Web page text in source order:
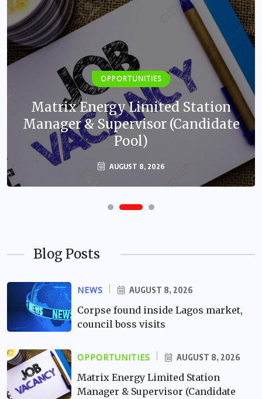
OPPORTUNITIES
Matrix Energy Limited Station
Manager & Supervisor (Candidate
Pool)
AUGUST 8, 2026
Blog Posts
NEWS AUGUST 8, 2026
Corpse found inside Lagos market,
council boss visits
OPPORTUNITIES AUGUST 8, 2026
Matrix Energy Limited Station
Manager & Supervisor (Candidate